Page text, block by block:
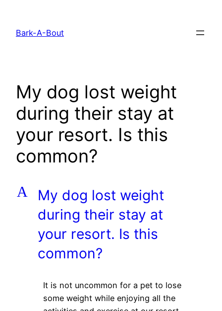
content
Bark-A-Bout
My dog lost weight
during their stay at
your resort. Is this
common?
A
My dog lost weight
during their stay at
your resort. Is this
common?
It is not uncommon for a pet to lose
some weight while enjoying all the